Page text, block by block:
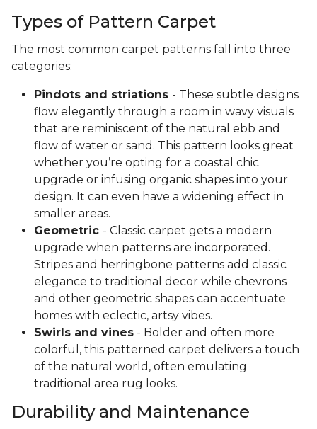
Types of Pattern Carpet
The most common carpet patterns fall into three
categories:
Pindots and striations - These subtle designs
flow elegantly through a room in wavy visuals
that are reminiscent of the natural ebb and
flow of water or sand. This pattern looks great
whether you’re opting for a coastal chic
upgrade or infusing organic shapes into your
design. It can even have a widening effect in
smaller areas.
Geometric - Classic carpet gets a modern
upgrade when patterns are incorporated.
Stripes and herringbone patterns add classic
elegance to traditional decor while chevrons
and other geometric shapes can accentuate
homes with eclectic, artsy vibes.
Swirls and vines - Bolder and often more
colorful, this patterned carpet delivers a touch
of the natural world, often emulating
traditional area rug looks.
Durability and Maintenance